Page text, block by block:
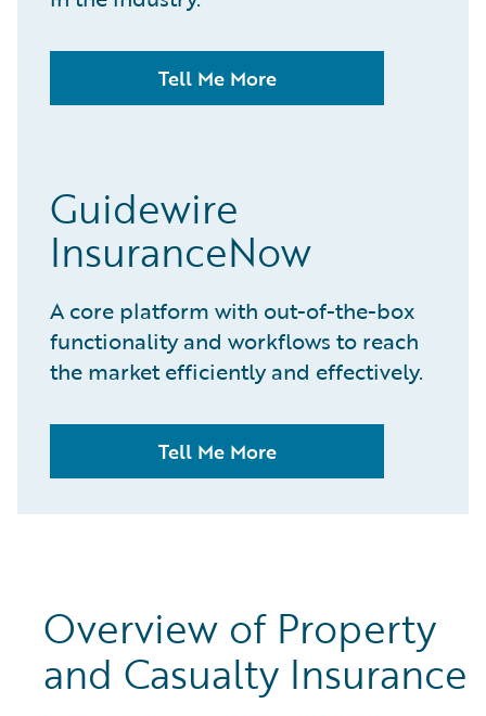
Tell Me More
Guidewire
InsuranceNow
A core platform with out-of-the-box
functionality and workflows to reach
the market efficiently and effectively.
Tell Me More
Overview of Property
and Casualty Insurance